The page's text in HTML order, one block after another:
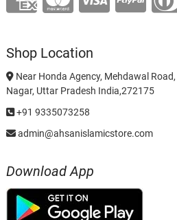
Shop Location
Near Honda Agency, Mehdawal
Nagar, Uttar Pradesh India,272175
+91 9335073258
admin@ahsanislamicstore.com
Download App